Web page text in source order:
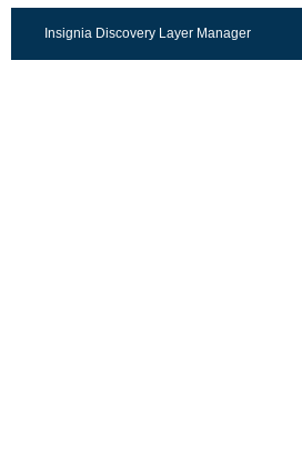
Insignia Discovery Layer Manager